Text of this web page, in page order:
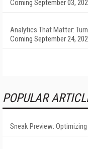
Coming September 03,
Analytics That Matter:
Coming September 24,
POPULAR
Sneak Preview: